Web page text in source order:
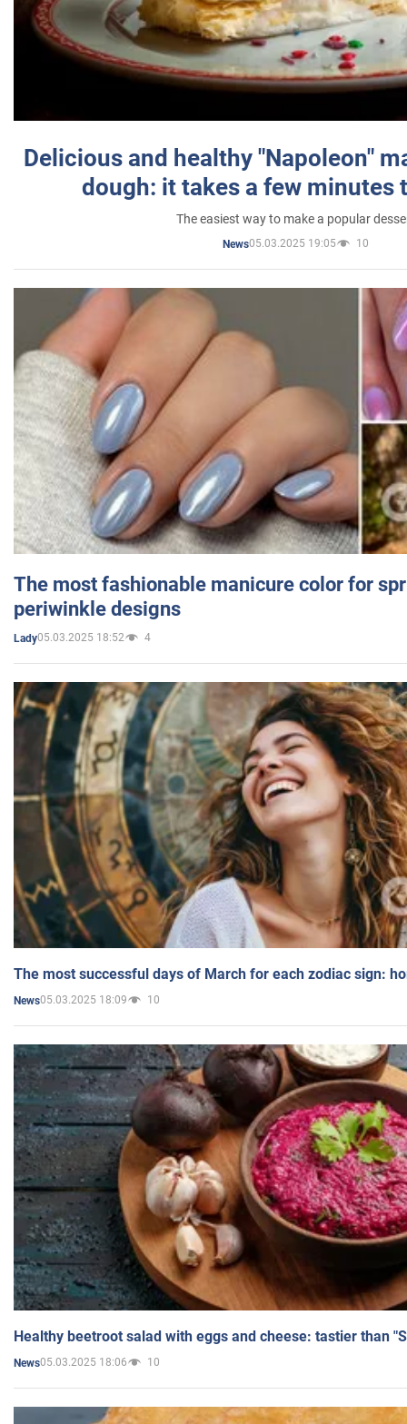
Delicious and healthy "Napoleon"
dough: it takes a few minutes
The easiest way to make a popular
News05.03.2025 19:05 10
The most fashionable manicure color for
periwinkle designs
Lady05.03.2025 18:52 4
The most successful days of March for each zodiac sign:
News05.03.2025 18:09 10
Healthy beetroot salad with eggs and cheese: tastier than
News05.03.2025 18:06 10